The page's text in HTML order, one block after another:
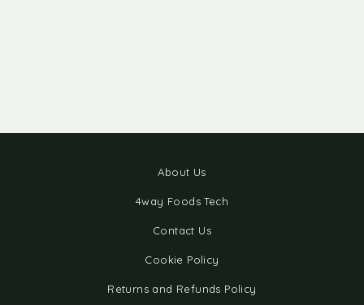
About Us
4way Foods Tech
Contact Us
Cookie Policy
Returns and Refunds Policy